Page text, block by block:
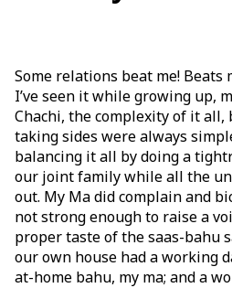
Some relations beat me! Beats
I’ve seen it while growing up,
Chachi, the complexity of it all,
taking sides were always
balancing it all by doing a
our joint family while all the
out. My Ma did complain and
not strong enough to raise a
proper taste of the saas-bahu
our own house had a working
at-home bahu, my ma; and a